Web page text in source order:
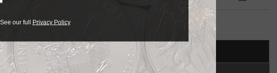
LOT NUMBER CERTIFIED
our full Privacy Policy